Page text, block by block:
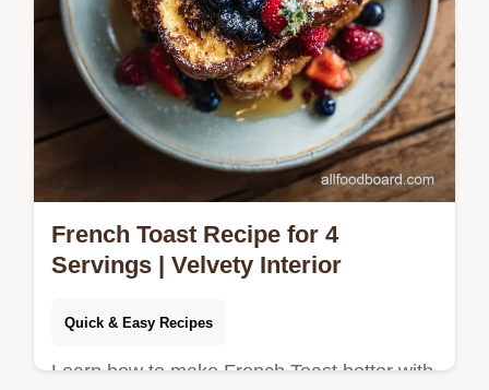
French Toast Recipe for 4
Servings | Velvety Interior
Quick & Easy Recipes
Learn how to make French Toast better with